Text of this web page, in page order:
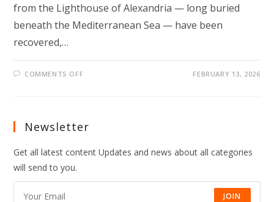
from the Lighthouse of Alexandria — long buried
beneath the Mediterranean Sea — have been
recovered,…
COMMENTS OFF
RISES
SEA
FEBRUARY 13, 2026
Newsletter
Get all latest content Updates and news about all categories
will send to you.
JOIN